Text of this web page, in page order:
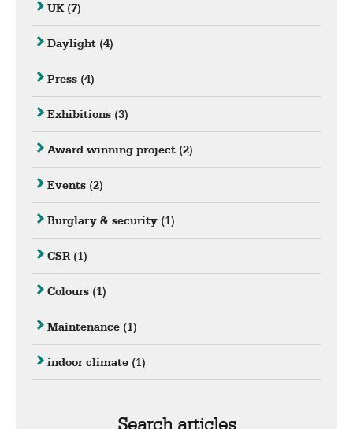
UK (7)
Daylight (4)
Press (4)
Exhibitions (3)
Award winning project (2)
Events (2)
Burglary & security (1)
CSR (1)
Colours (1)
Maintenance (1)
indoor climate (1)
Search articles